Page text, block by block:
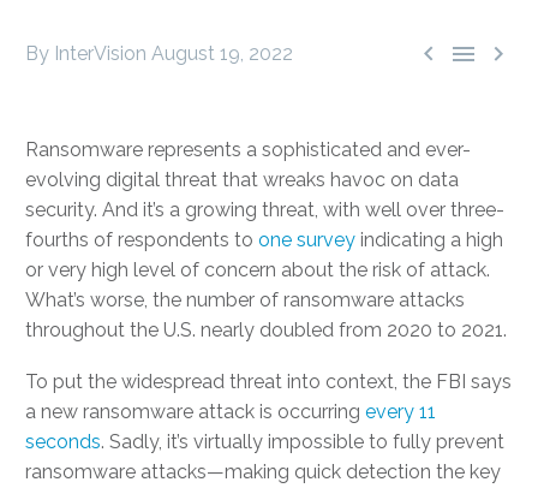
  
By InterVision August 19, 2022
Ransomware represents a sophisticated and ever-
evolving digital threat that wreaks havoc on data
security. And it’s a growing threat, with well over three-
fourths of respondents to one survey indicating a high
or very high level of concern about the risk of attack.
What’s worse, the number of ransomware attacks
throughout the U.S. nearly doubled from 2020 to 2021.
To put the widespread threat into context, the FBI says
a new ransomware attack is occurring every 11
seconds. Sadly, it’s virtually impossible to fully prevent
ransomware attacks—making quick detection the key